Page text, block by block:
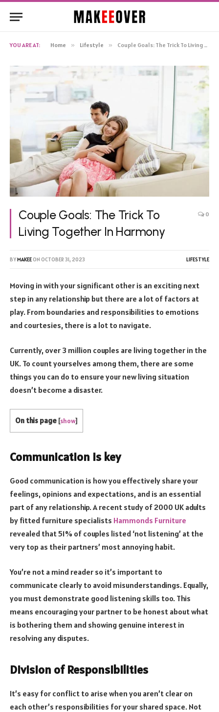
YOU ARE AT: Home » Lifestyle » Couple Goals: The Trick To Living Together In Harmony
Couple Goals: The Trick To
Living Together In Harmony
0
BYMAKEEON OCTOBER 31, 2023 LIFESTYLE
Moving in with your significant other is an exciting next
step in any relationship but there are a lot of factors at
play. From boundaries and responsibilities to emotions
and courtesies, there is a lot to navigate.
Currently, over 3 million couples are living together in the
UK. To count yourselves among them, there are some
things you can do to ensure your new living situation
doesn’t become a disaster.
On this page [show]
Communication is key
Good communication is how you effectively share your
feelings, opinions and expectations, and is an essential
part of any relationship. A recent study of 2000 UK adults
by fitted furniture specialists Hammonds Furniture
revealed that 51% of couples listed ‘not listening’ at the
very top as their partners’ most annoying habit.
You’re not a mind reader so it’s important to
communicate clearly to avoid misunderstandings. Equally,
you must demonstrate good listening skills too. This
means encouraging your partner to be honest about what
is bothering them and showing genuine interest in
resolving any disputes.
Division of Responsibilities
It’s easy for conflict to arise when you aren’t clear on
each other’s responsibilities for your shared space. Not